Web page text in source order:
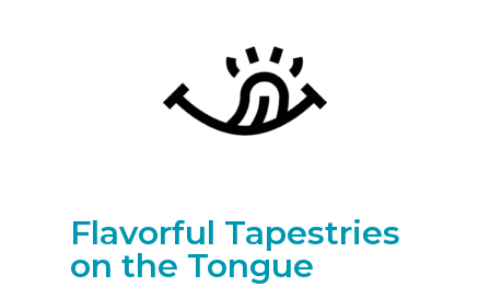
Flavorful Tapestries
on the Tongue